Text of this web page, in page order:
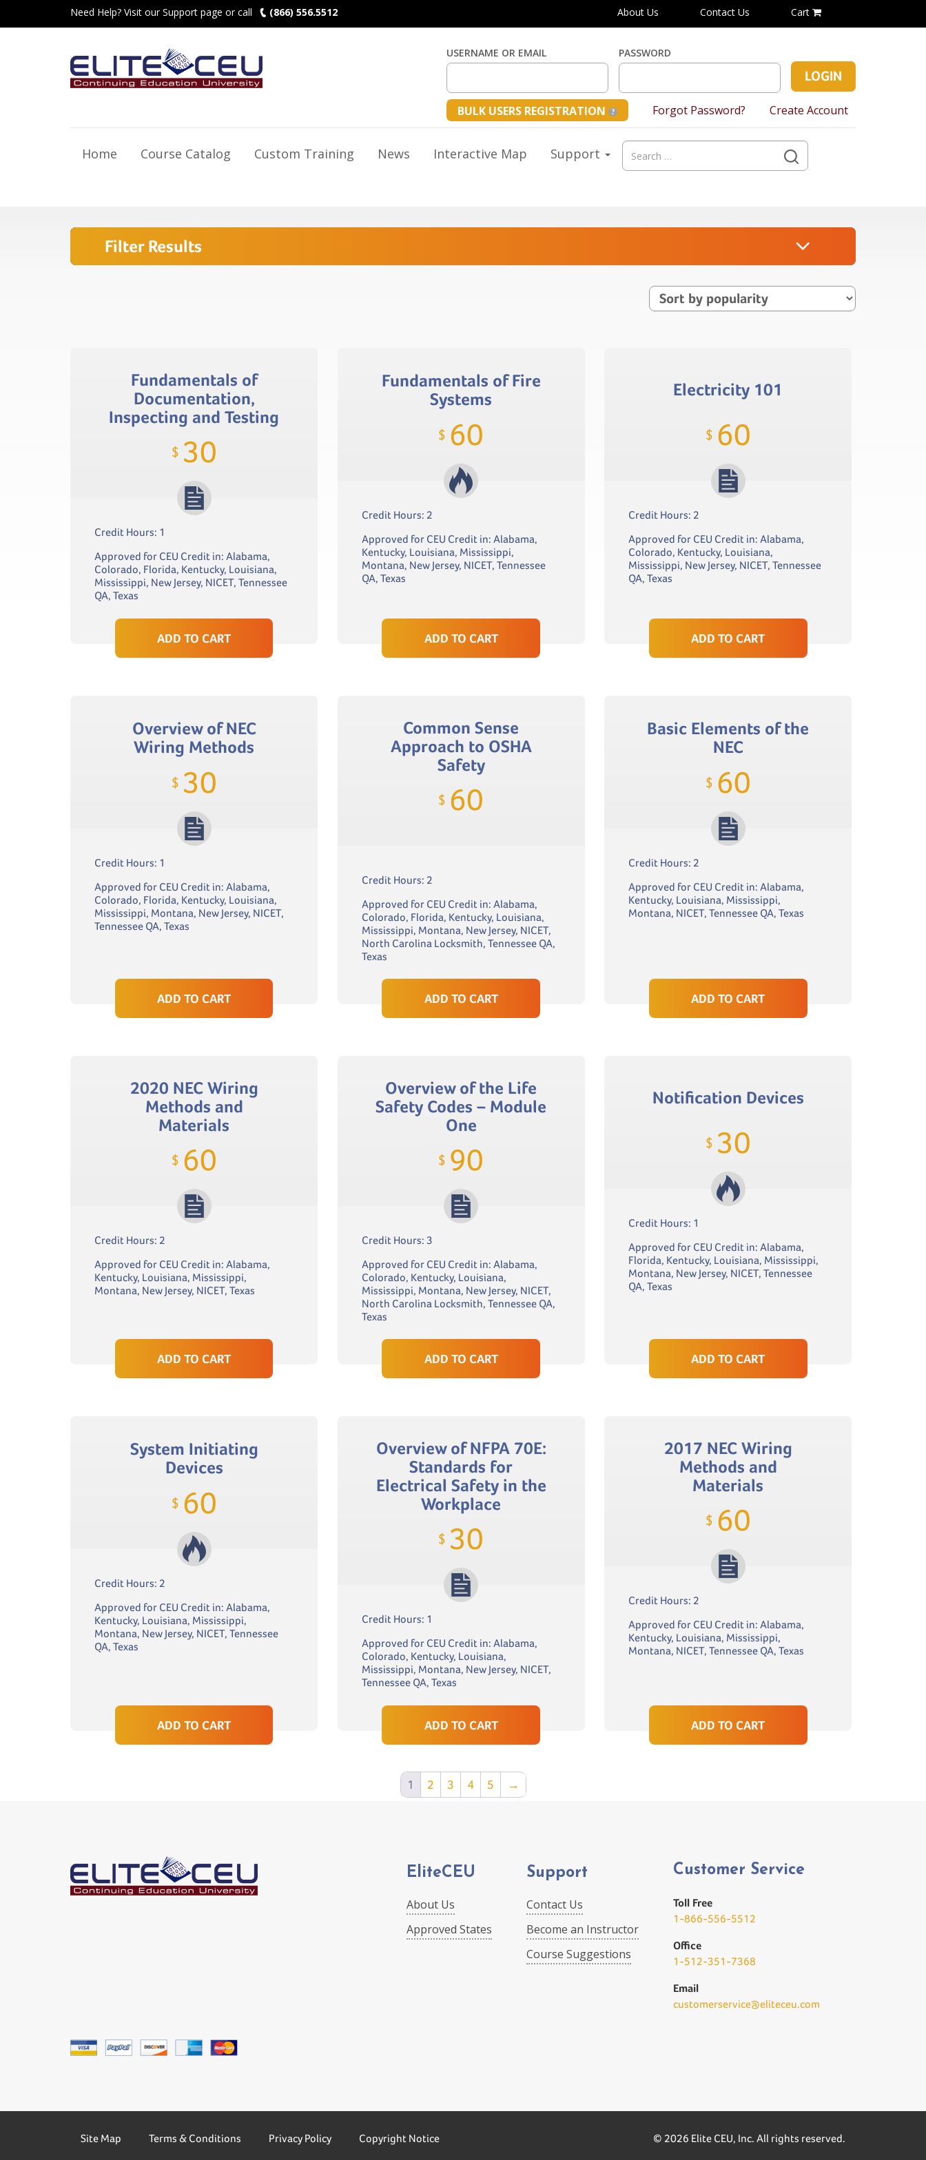
Need Help? Visit our Support page or call (866) 556.5512 About Us Contact Us Cart
USERNAME OR EMAIL PASSWORD
BULK USERS REGISTRATION Forgot Password? Create Account
Home Course Catalog Custom Training News Interactive Map Support
Search
for:
Filter Results
Fundamentals of
Documentation,
Inspecting and Testing
$ 30
Credit Hours: 1
Approved for CEU Credit in: Alabama,
Colorado, Florida, Kentucky, Louisiana,
Mississippi, New Jersey, NICET, Tennessee
QA, Texas
ADD TO CART
Fundamentals of Fire
Systems
$ 60
Credit Hours: 2
Approved for CEU Credit in: Alabama,
Kentucky, Louisiana, Mississippi,
Montana, New Jersey, NICET, Tennessee
QA, Texas
ADD TO CART
Electricity 101
$ 60
Credit Hours: 2
Approved for CEU Credit in: Alabama,
Colorado, Kentucky, Louisiana,
Mississippi, New Jersey, NICET, Tennessee
QA, Texas
ADD TO CART
Overview of NEC
Wiring Methods
$ 30
Credit Hours: 1
Approved for CEU Credit in: Alabama,
Colorado, Florida, Kentucky, Louisiana,
Mississippi, Montana, New Jersey, NICET,
Tennessee QA, Texas
ADD TO CART
Common Sense
Approach to OSHA
Safety
$ 60
Credit Hours: 2
Approved for CEU Credit in: Alabama,
Colorado, Florida, Kentucky, Louisiana,
Mississippi, Montana, New Jersey, NICET,
North Carolina Locksmith, Tennessee QA,
Texas
ADD TO CART
Basic Elements of the
NEC
$ 60
Credit Hours: 2
Approved for CEU Credit in: Alabama,
Kentucky, Louisiana, Mississippi,
Montana, NICET, Tennessee QA, Texas
ADD TO CART
2020 NEC Wiring
Methods and
Materials
$ 60
Credit Hours: 2
Approved for CEU Credit in: Alabama,
Kentucky, Louisiana, Mississippi,
Montana, New Jersey, NICET, Texas
ADD TO CART
Overview of the Life
Safety Codes – Module
One
$ 90
Credit Hours: 3
Approved for CEU Credit in: Alabama,
Colorado, Kentucky, Louisiana,
Mississippi, Montana, New Jersey, NICET,
North Carolina Locksmith, Tennessee QA,
Texas
ADD TO CART
Notification Devices
$ 30
Credit Hours: 1
Approved for CEU Credit in: Alabama,
Florida, Kentucky, Louisiana, Mississippi,
Montana, New Jersey, NICET, Tennessee
QA, Texas
ADD TO CART
System Initiating
Devices
$ 60
Credit Hours: 2
Approved for CEU Credit in: Alabama,
Kentucky, Louisiana, Mississippi,
Montana, New Jersey, NICET, Tennessee
QA, Texas
ADD TO CART
Overview of NFPA 70E:
Standards for
Electrical Safety in the
Workplace
$ 30
Credit Hours: 1
Approved for CEU Credit in: Alabama,
Colorado, Kentucky, Louisiana,
Mississippi, Montana, New Jersey, NICET,
Tennessee QA, Texas
ADD TO CART
2017 NEC Wiring
Methods and
Materials
$ 60
Credit Hours: 2
Approved for CEU Credit in: Alabama,
Kentucky, Louisiana, Mississippi,
Montana, NICET, Tennessee QA, Texas
ADD TO CART
1 2 3 4 5 →
EliteCEU
About Us
Approved States
Support
Contact Us
Become an Instructor
Course Suggestions
Customer Service
Toll Free
1-866-556-5512
Office
1-512-351-7368
Email
customerservice@eliteceu.com
Site Map Terms & Conditions Privacy Policy Copyright Notice © 2026 Elite CEU, Inc. All rights reserved.